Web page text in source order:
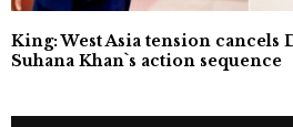
King: West Asia tension cancels
Suhana Khan`s action sequence